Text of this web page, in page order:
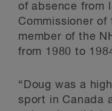
of absence from
Commissioner of
member of the
from 1980 to
“Doug was a
sport in Canada